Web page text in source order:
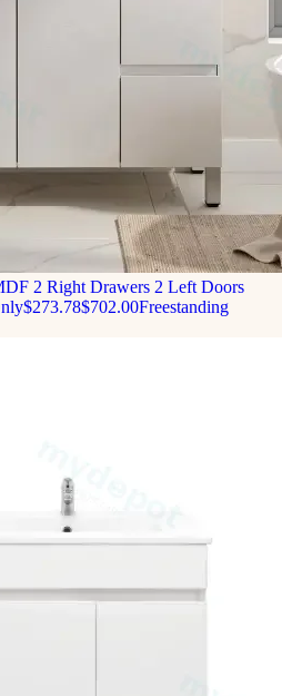
2 Right Drawers 2 Left Doors
$273.78$702.00Freestanding